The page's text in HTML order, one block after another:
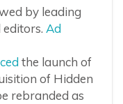
by leading
Ad
the launch of
of Hidden
rebranded as